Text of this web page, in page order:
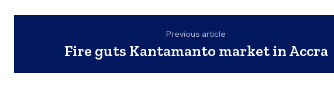
Previous article
Fire guts Kantamanto market in Accra